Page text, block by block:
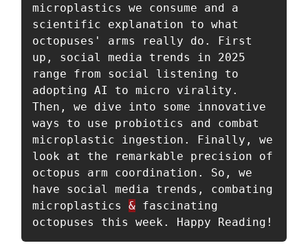
microplastics we consume and a
scientific explanation to what
octopuses' arms really do. First
up, social media trends in 2025
range from social listening to
adopting AI to micro virality.
Then, we dive into some innovative
ways to use probiotics and combat
microplastic ingestion. Finally, we
look at the remarkable precision of
octopus arm coordination. So, we
have social media trends, combating
microplastics & fascinating
octopuses this week. Happy Reading!